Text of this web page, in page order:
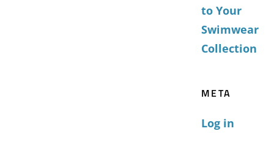
to Your
Swimwear
Collection
META
Log in